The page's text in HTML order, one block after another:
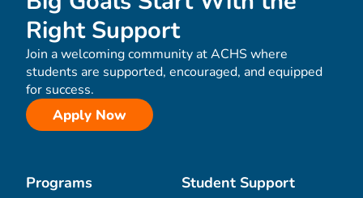
Right Support
Join a welcoming community at ACHS where
students are supported, encouraged, and equipped
for success.
Apply Now
Programs Student Support